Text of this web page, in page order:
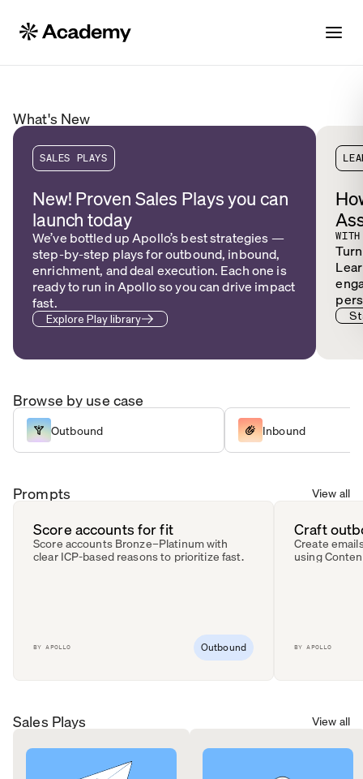
What's New
SALES PLAYS
New! Proven Sales Plays you can
launch today
We’ve bottled up Apollo’s best strategies —
step-by-step plays for outbound, inbound,
enrichment, and deal execution. Each one is
ready to run in Apollo so you can drive impact
fast.
Explore Play library
Browse by use case
Outbound Inbound
Prompts View all
Score accounts for fit
Score accounts Bronze–Platinum with
clear ICP-based reasons to prioritize fast.
BYAPOLLO Outbound
Craft
Create
using
BYAPOLLO
Sales Plays View all